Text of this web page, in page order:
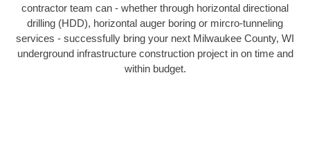
contractor team can - whether through horizontal directional
drilling (HDD), horizontal auger boring or mircro-tunneling
services - successfully bring your next Milwaukee County, WI
underground infrastructure construction project in on time and
within budget.